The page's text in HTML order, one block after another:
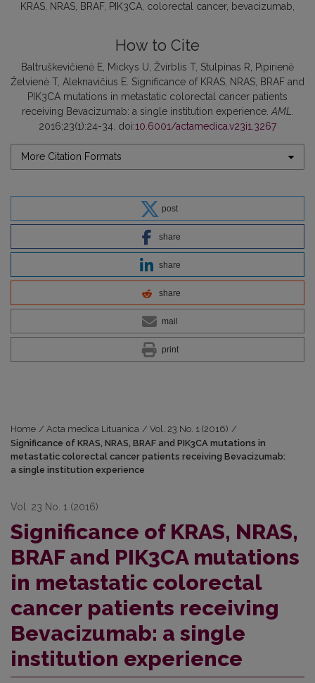
KRAS NRAS BRAF PIK3CA colorectal cancer bevacizumab
How to Cite
Baltruškevičienė E, Mickys U, Žvirblis T, Stulpinas R, Pipirienė
Želvienė T, Aleknavičius E. Significance of KRAS, NRAS, BRAF and
PIK3CA mutations in metastatic colorectal cancer patients
receiving Bevacizumab: a single institution experience. AML
2016;23(1):24-34. doi:10.6001/actamedica.v23i1.3267
More Citation Formats
post
share
share
share
mail
print
Home / Acta medica Lituanica / Vol. 23 No. 1 (2016) /
Significance of KRAS, NRAS, BRAF and PIK3CA mutations in
metastatic colorectal cancer patients receiving Bevacizumab:
a single institution experience
Vol. 23 No. 1 (2016)
Significance of KRAS, NRAS,
BRAF and PIK3CA mutations
in metastatic colorectal
cancer patients receiving
Bevacizumab: a single
institution experience